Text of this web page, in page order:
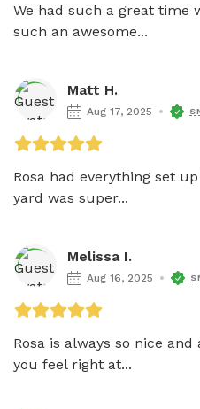
We had such a great time
such an awesome...
Matt H.
Aug 17, 2025
Rosa had everything set
yard was super...
Melissa I.
Aug 16, 2025
Rosa is always so nice
you feel right at...